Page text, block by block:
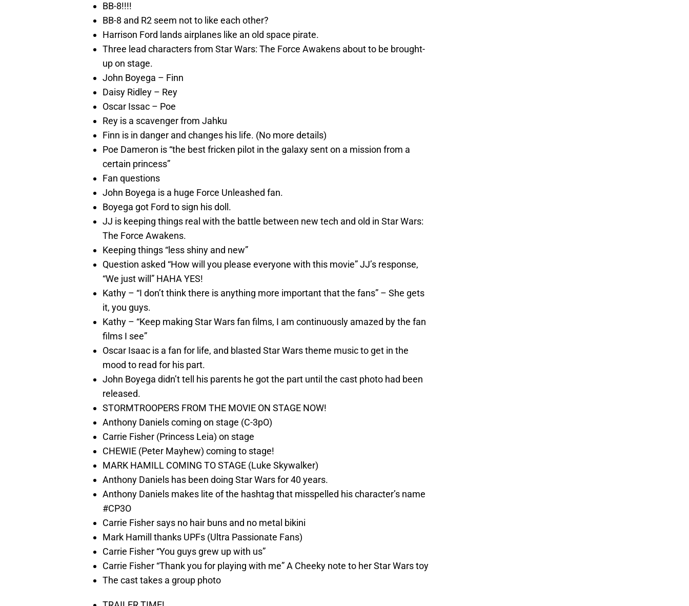
BB-8!!!!
BB-8 and R2 seem not to like each other?
Harrison Ford lands airplanes like an old space pirate.
Three lead characters from Star Wars: The Force Awakens about to be brought-
up on stage.
John Boyega – Finn
Daisy Ridley – Rey
Oscar Issac – Poe
Rey is a scavenger from Jahku
Finn is in danger and changes his life. (No more details)
Poe Dameron is “the best fricken pilot in the galaxy sent on a mission from a
certain princess”
Fan questions
John Boyega is a huge Force Unleashed fan.
Boyega got Ford to sign his doll.
JJ is keeping things real with the battle between new tech and old in Star Wars:
The Force Awakens.
Keeping things “less shiny and new”
Question asked “How will you please everyone with this movie” JJ’s response,
“We just will” HAHA YES!
Kathy – “I don’t think there is anything more important that the fans” – She gets
it, you guys.
Kathy – “Keep making Star Wars fan films, I am continuously amazed by the fan
films I see”
Oscar Isaac is a fan for life, and blasted Star Wars theme music to get in the
mood to read for his part.
John Boyega didn’t tell his parents he got the part until the cast photo had been
released.
STORMTROOPERS FROM THE MOVIE ON STAGE NOW!
Anthony Daniels coming on stage (C-3pO)
Carrie Fisher (Princess Leia) on stage
CHEWIE (Peter Mayhew) coming to stage!
MARK HAMILL COMING TO STAGE (Luke Skywalker)
Anthony Daniels has been doing Star Wars for 40 years.
Anthony Daniels makes lite of the hashtag that misspelled his character’s name
#CP3O
Carrie Fisher says no hair buns and no metal bikini
Mark Hamill thanks UPFs (Ultra Passionate Fans)
Carrie Fisher “You guys grew up with us”
Carrie Fisher “Thank you for playing with me” A Cheeky note to her Star Wars toy
The cast takes a group photo